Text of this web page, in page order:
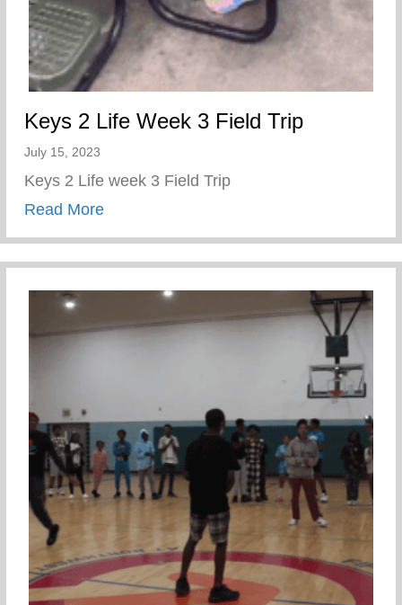
Keys 2 Life Week 3 Field Trip
July 15, 2023
Keys 2 Life week 3 Field Trip
Read Moreabout Keys 2 Life Week 3 Field Trip